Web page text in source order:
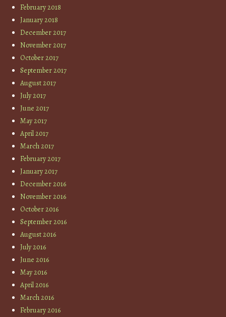
February 2018
January 2018
December 2017
November 2017
October 2017
September 2017
August 2017
July 2017
June 2017
May 2017
April 2017
March 2017
February 2017
January 2017
December 2016
November 2016
October 2016
September 2016
August 2016
July 2016
June 2016
May 2016
April 2016
March 2016
February 2016